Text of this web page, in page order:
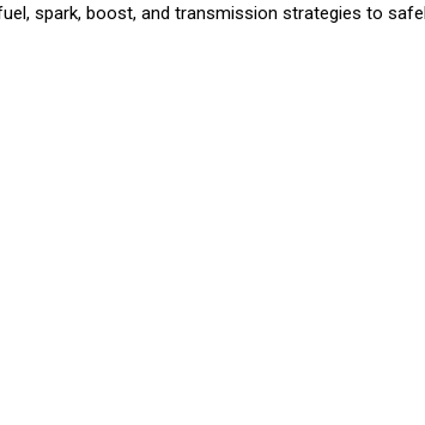
spark, boost, and transmission strategies to